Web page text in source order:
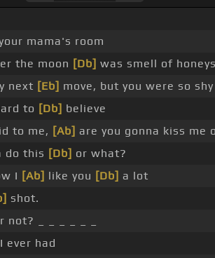
mama's room
the moon [Db] was smell of
next [Eb] move, but you were so
to [Db] believe
to me, [Ab] are you gonna kiss me
do this [Db] or what?
I [Ab] like you [Db] a lot
shot.
not? _ _ _ _ _ _
ever had